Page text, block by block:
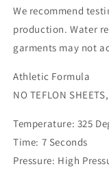
We recommend
production. Water
garments may not
Athletic Formula
NO TEFLON
Temperature: 325
Time: 7 Seconds
Pressure: High